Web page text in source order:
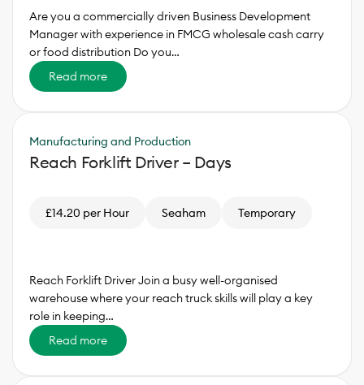
Are you a commercially driven Business Development
Manager with experience in FMCG wholesale cash carry
or food distribution Do you…
Read more
Manufacturing and Production
Reach Forklift Driver – Days
£14.20 per Hour Seaham Temporary
Reach Forklift Driver Join a busy well-organised
warehouse where your reach truck skills will play a key
role in keeping…
Read more